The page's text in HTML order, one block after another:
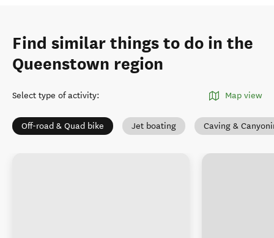
Find similar things to do in the
Queenstown region
Select type of activity: Map view
Off-road & Quad bike Jet boating Caving &